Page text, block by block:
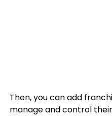
Then, you can add
manage and control